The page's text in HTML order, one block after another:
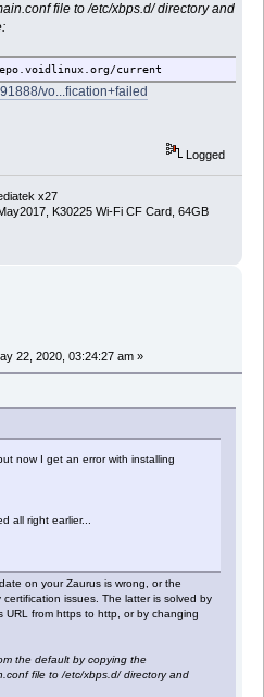
file to /etc/xbps.d/ directory and
current
vo...fication+failed
Logged
x27
K30225 Wi-Fi CF Card, 64GB
22, 2020, 03:24:27 am »
now I get an error with installing
all right earlier...
on your Zaurus is wrong, or the
issues. The latter is solved by
URL from https to http, or by changing
the default by copying the
file to /etc/xbps.d/ directory and